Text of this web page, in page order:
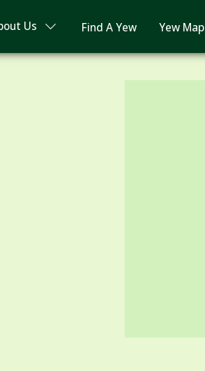
Us Find A Yew Yew Map